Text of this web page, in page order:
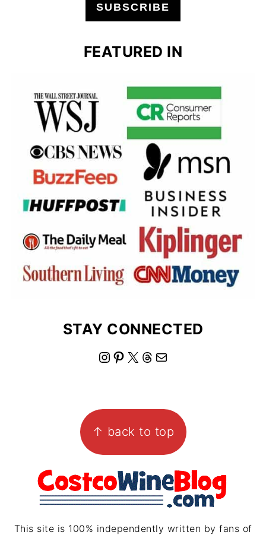
SUBSCRIBE
FEATURED IN
STAY CONNECTED
I
a
g
r
a
P
e
r
e
s
X
T
a
d
s
↑ back to top
This site is 100% independently written by fans of